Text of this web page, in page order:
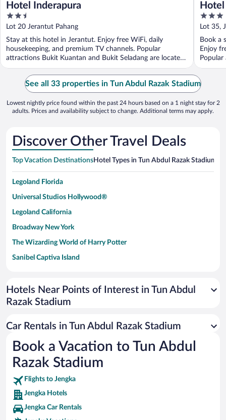
Hotel Inderapura
2.5
out
5
Lot 20 Jerantut Pahang
Stay at this hotel in Jerantut. Enjoy free WiFi, daily
housekeeping, and premium TV channels. Popular
attractions Bukit Kuantan and Bukit Seladang are located
...
3
out
5
Lot 35,
Book a
Enjoy
See all 33 properties in Tun Abdul Razak Stadium
Lowest nightly price found within the past 24 hours based on a 1 night stay for 2
adults. Prices and availability subject to change. Additional terms may apply.
Discover Other Travel Deals
Top Vacation DestinationsHotel Types in Tun Abdul Razak Stadium
Legoland Florida
Universal Studios Hollywood®
Legoland California
Broadway New York
The Wizarding World of Harry Potter
Sanibel Captiva Island
Universal Studios Florida
San Antonio SeaWorld
Busch Gardens Tampa Bay
SeaWorld® Orlando
Tolantongo Caves
Eleuthera and Harbour Island
Biltmore Estate
Hotels Near Points of Interest in Tun Abdul
Razak Stadium
Car Rentals in Tun Abdul Razak Stadium
Book a Vacation to Tun Abdul
Razak Stadium
Flights to Jengka
Jengka Hotels
Jengka Car Rentals